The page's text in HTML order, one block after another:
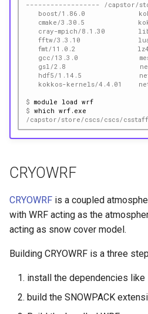
------------------ /capstor/
boost/1.86.0
cmake/3.30.5
cray-mpich/8.1.30
fftw/3.3.10
fmt/11.0.2
gcc/13.3.0
gsl/2.8
hdf5/1.14.5
kokkos-kernels/4.4.01
$ module load
$ which
/capstor/store/cscs/cscs/
CRYOWRF
CRYOWRF is a coupled
with WRF acting as the
acting as snow cover model.
Building CRYOWRF is a three
install the dependencies like
build the SNOWPACK